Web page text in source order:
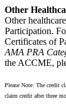
Other
Other
Participation.
Certificates of
AMA PRA
the ACCME,
Please Note: The credit
claim credit after three